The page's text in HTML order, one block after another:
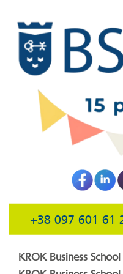
+38 097 601 61
KROK Business School